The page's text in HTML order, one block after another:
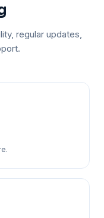
regular updates,